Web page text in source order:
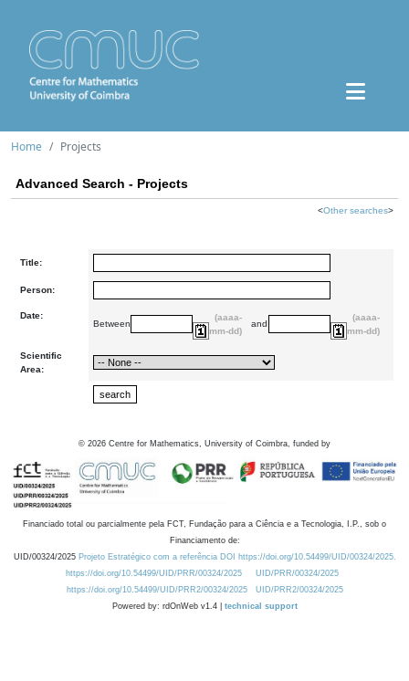
Home Projects
Advanced Search - Projects
<Other searches>
Title:
Person:
Date:
Between
(aaaa-
mm-dd)
and
(aaaa-
mm-dd)
Scientific
Area:
© 2026 Centre for Mathematics, University of Coimbra, funded by
Financiado total ou parcialmente pela FCT, Fundação para a Ciência e a Tecnologia, I.P., sob o
Financiamento de:
UID/00324/2025 Projeto Estratégico com a referência DOI https://doi.org/10.54499/UID/00324/2025.
https://doi.org/10.54499/UID/PRR/00324/2025
UID/PRR/00324/2025
https://doi.org/10.54499/UID/PRR2/00324/2025
UID/PRR2/00324/2025
Powered by: rdOnWeb v1.4 | technical support